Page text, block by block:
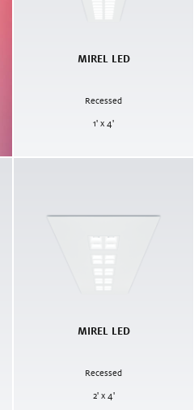
MIREL LED
Recessed
1' x 4'
MIREL LED
Recessed
2' x 4'